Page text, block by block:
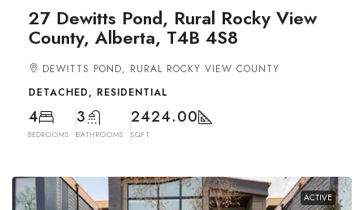
27 Dewitts Pond, Rural Rocky View
County, Alberta, T4B 4S8
DEWITTS POND, RURAL ROCKY VIEW COUNTY
DETACHED, RESIDENTIAL
4
BEDROOMS
3
BATHROOMS
2424.00
SQFT
ACTIVE